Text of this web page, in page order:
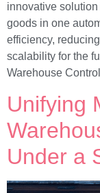
innovative
goods in one
efficiency,
scalability for the
Warehouse
Unifying
Under a